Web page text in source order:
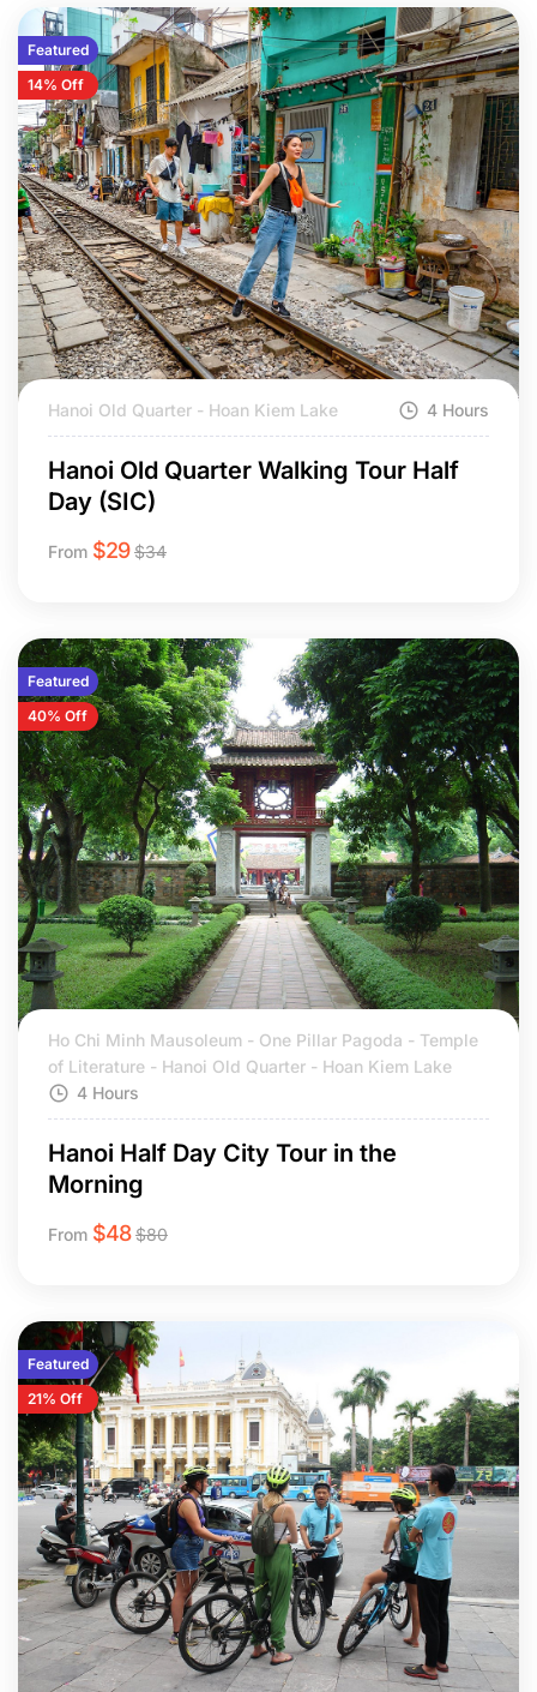
Featured
14% Off
Hanoi Old Quarter - Hoan Kiem Lake 4 Hours
Hanoi Old Quarter Walking Tour Half
Day (SIC)
From $29 $34
Featured
40% Off
Ho Chi Minh Mausoleum - One Pillar Pagoda - Temple
of Literature - Hanoi Old Quarter - Hoan Kiem Lake
4 Hours
Hanoi Half Day City Tour in the
Morning
From $48 $80
Featured
21% Off